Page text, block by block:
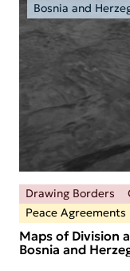
Bosnia and
Drawing Borders
Peace Agreements
Maps of Division
Bosnia and